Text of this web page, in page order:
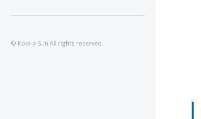
© Kool-a-Sun All rights reserved.